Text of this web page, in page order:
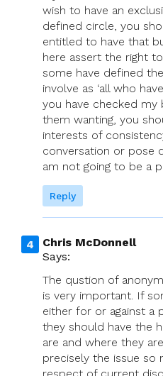
wish to have an
defined circle, you
entitled to have that
here assert the right
some have defined
involve as ‘all who
you have checked my
them wanting, you
interests of
conversation or pose
am not going to be a
Reply
Chris McDonnell
Says:
The qustion of
is very important. If
either for or against a
they should have the
are and where they
precisely the issue so
respect of current